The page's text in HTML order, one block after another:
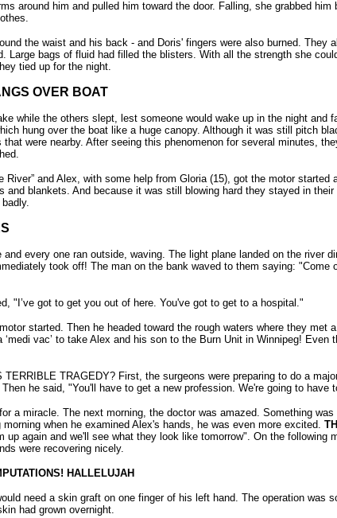
around him and pulled him toward the door. Falling, she grabbed
the waist and his back - and Doris' fingers were also burned.
Large bags of fluid had filled the blisters. With all the strength she
tied up for the night.
OVER BOAT
while the others slept, lest someone would wake up in the night and
hung over the boat like a huge canopy. Although it was still pitch
were nearby. After seeing this phenomenon for several minutes,
River” and Alex, with some help from Gloria (15), got the motor
and blankets. And because it was still blowing hard they stayed in
and every one ran outside, waving. The light plane landed on the river
took off! The man on the bank waved to them saying:
"I’ve got to get you out of here. You've got to get to a hospital."
started. Then he headed toward the rough waters where they
‘medi vac’ to take Alex and his son to the Burn Unit in Winnipeg!
TRAGEDY? First, the surgeons were preparing to do a
he said, "You'll have to get a new profession. We're going to
a miracle. The next morning, the doctor was amazed. Something
when he examined Alex's hands, he was even more excited.
up again and we'll see what they look like tomorrow". On the
were recovering nicely.
HALLELUJAH
need a skin graft on one finger of his left hand. The operation was
had grown overnight.